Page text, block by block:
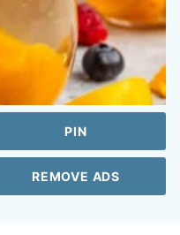
PIN
REMOVE ADS